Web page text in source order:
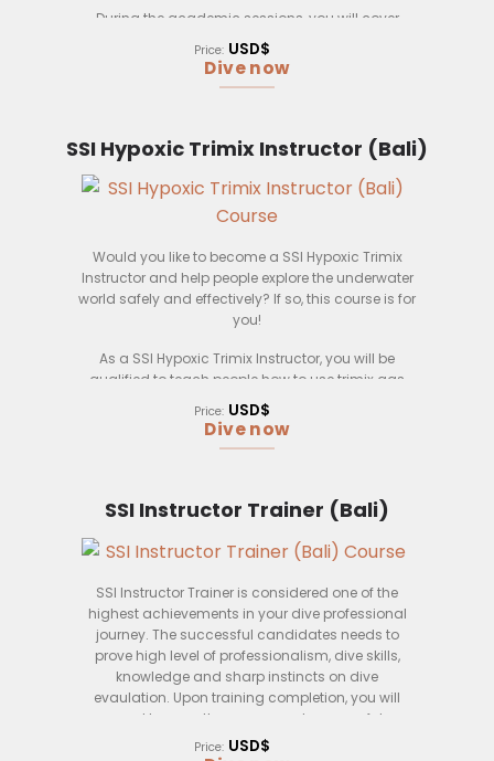
During the academic sessions, you will cover
topics such as gas blending theory, safety
procedures, and gas analysis. You will also have
practice blending gases yourself.
At the end of the course, you will be able to certify
SSI Open Water Divers and above in Nitrox and
Trimix gases.
Price: USD$
Dive now
SSI Hypoxic Trimix Instructor (Bali)
Would you like to become a SSI Hypoxic Trimix
Instructor and help people explore the underwater
world safely and effectively? If so, this course is for
you!
As a SSI Hypoxic Trimix Instructor, you will be
qualified to teach people how to use trimix gas
mixtures to safely dive to greater depths. You will
also learn how to manage and monitor
This course is open to anyone who is a certified
SSI Dive Instructor and who has a minimum of 100
logged dives. You must also be able to pass a
physical examination and a written exam.
Upon successful completion of this course, you
will be qualified to teach the SSI Hypoxic Trimix
course.
-Decompression sickness management
Price: USD$
Dive now
SSI Instructor Trainer (Bali)
SSI Instructor Trainer is considered one of the
highest achievements in your dive professional
journey. The successful candidates needs to
prove high level of professionalism, dive skills,
knowledge and sharp instincts on dive
evaulation. Upon training completion, you will
need to pass the exams and successful
demonstration of skills and verified by a SSI
Price: USD$